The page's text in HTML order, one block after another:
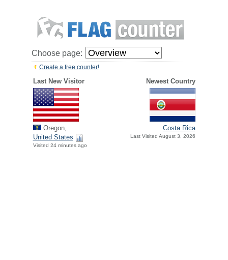
Choose page:
Create a free counter!
Last New Visitor Newest Country
Oregon,
United States
Visited 24 minutes ago
Costa Rica
Last Visited August 3, 2026